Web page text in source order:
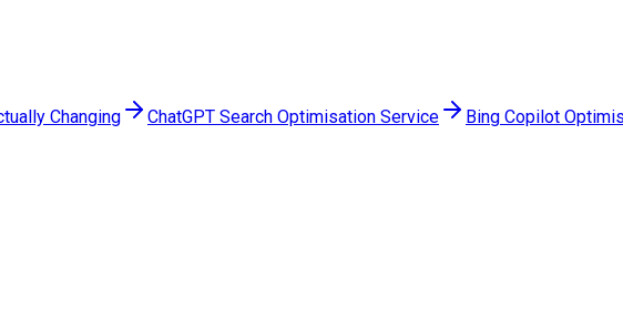
Changing ChatGPT Search Optimisation Service Bing Copilot